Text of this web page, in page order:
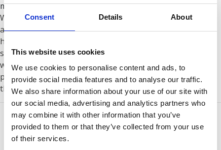
Consent Details About
This website uses cookies
We use cookies to personalise content and ads, to
provide social media features and to analyse our traffic.
We also share information about your use of our site with
our social media, advertising and analytics partners who
may combine it with other information that you’ve
provided to them or that they’ve collected from your use
of their services.
marzo 25, 2020
Wireland offers comprehensive store equipment,
advertising stands, modular covers, garden accessories,
household products, fence panels and gabions. They offer
services in the field of cutting and bending wire as well as
welding and welding wires, bars and flat bars. Their
painting line with a modern shot-blasting machine enables
them to offer powder painting services for …Continued